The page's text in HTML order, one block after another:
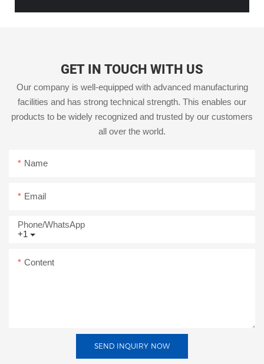
GET IN TOUCH WITH US
Our company is well-equipped with advanced manufacturing
facilities and has strong technical strength. This enables our
products to be widely recognized and trusted by our customers
all over the world.
Name
Email
+1
Phone/whatsApp
Content
SEND INQUIRY NOW